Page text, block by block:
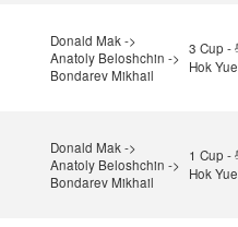
Donald Mak ->
Anatoly Beloshchin ->
Bondarev Mikhail
3 Cup -
Hok
Donald Mak ->
Anatoly Beloshchin ->
Bondarev Mikhail
1 Cup -
Hok